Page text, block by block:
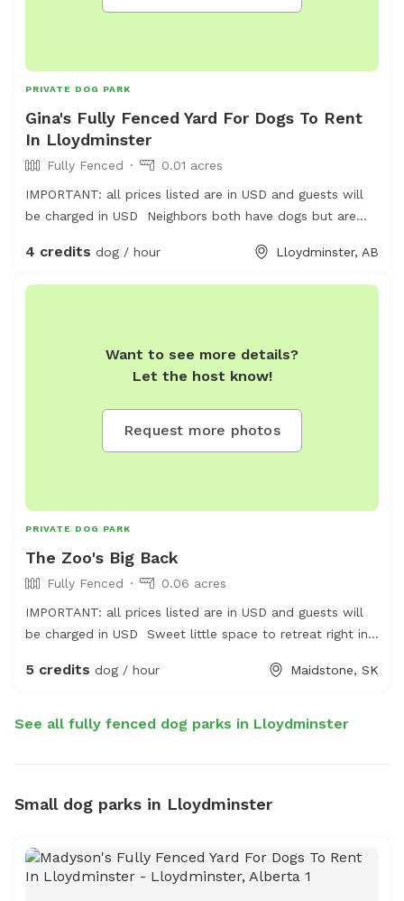
PRIVATE DOG PARK
Gina's Fully Fenced Yard For Dogs To Rent
In Lloydminster
Fully Fenced
0.01 acres
IMPORTANT: all prices listed are in USD and guests will
be charged in USD Neighbors both have dogs but are
4 credits dog / hour Lloydminster, AB
Want to see more details?
Let the host know!
Request more photos
PRIVATE DOG PARK
The Zoo's Big Back
Fully Fenced
0.06 acres
IMPORTANT: all prices listed are in USD and guests will
be charged in USD Sweet little space to retreat right in
environment with great energy. Experience a look into
5 credits dog / hour Maidstone, SK
See all fully fenced dog parks in Lloydminster
Small dog parks in Lloydminster